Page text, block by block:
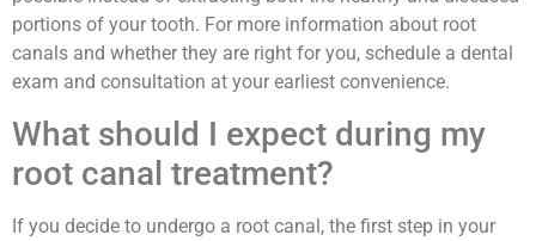
portions of your tooth. For more information about root
canals and whether they are right for you, schedule a dental
exam and consultation at your earliest convenience.
What should I expect during my
root canal treatment?
If you decide to undergo a root canal, the first step in your